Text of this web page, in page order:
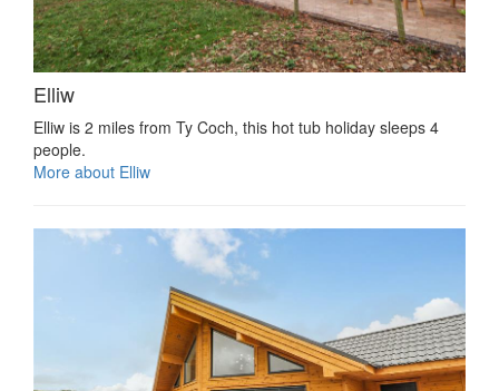
Elliw
Elliw is 2 miles from Ty Coch, this hot tub holiday sleeps 4
people.
More about Elliw